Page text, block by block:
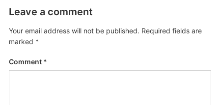
Leave a comment
Your email address will not be published. Required fields are
marked *
Comment *